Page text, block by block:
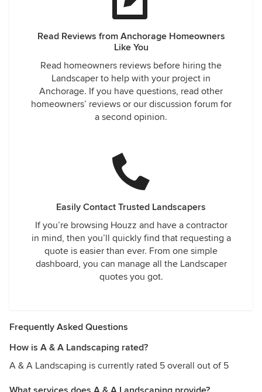
Read Reviews from Anchorage Homeowners
Like You
Read homeowners reviews before hiring the
Landscaper to help with your project in
Anchorage. If you have questions, read other
homeowners’ reviews or our discussion forum for
a second opinion.
Easily Contact Trusted Landscapers
If you’re browsing Houzz and have a contractor
in mind, then you’ll quickly find that requesting a
quote is easier than ever. From one simple
dashboard, you can manage all the Landscaper
quotes you got.
Frequently Asked Questions
How is A & A Landscaping rated?
A & A Landscaping is currently rated 5 overall out of 5